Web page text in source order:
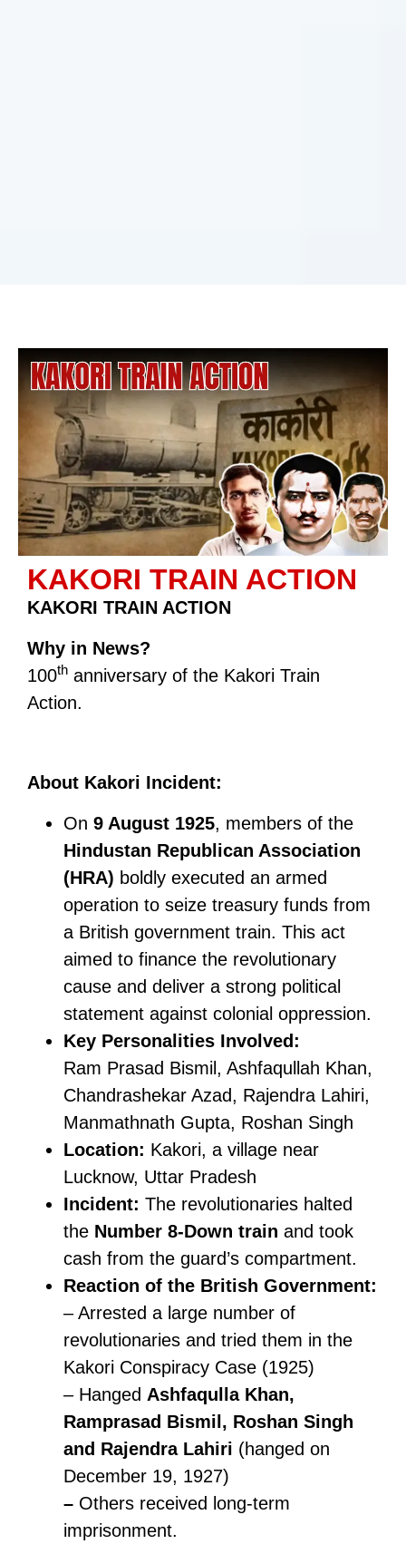
KAKORI TRAIN ACTION
KAKORI TRAIN ACTION
Why in News?
100th anniversary of the Kakori Train
Action.
About Kakori Incident:
On 9 August 1925, members of the
Hindustan Republican Association
(HRA) boldly executed an armed
operation to seize treasury funds from
a British government train. This act
aimed to finance the revolutionary
cause and deliver a strong political
statement against colonial oppression.
Key Personalities Involved:
Ram Prasad Bismil, Ashfaqullah Khan,
Chandrashekar Azad, Rajendra Lahiri,
Manmathnath Gupta, Roshan Singh
Location: Kakori, a village near
Lucknow, Uttar Pradesh
Incident: The revolutionaries halted
the Number 8-Down train and took
cash from the guard’s compartment.
Reaction of the British Government:
– Arrested a large number of
revolutionaries and tried them in the
Kakori Conspiracy Case (1925)
– Hanged Ashfaqulla Khan,
Ramprasad Bismil, Roshan Singh
and Rajendra Lahiri (hanged on
December 19, 1927)
– Others received long-term
imprisonment.